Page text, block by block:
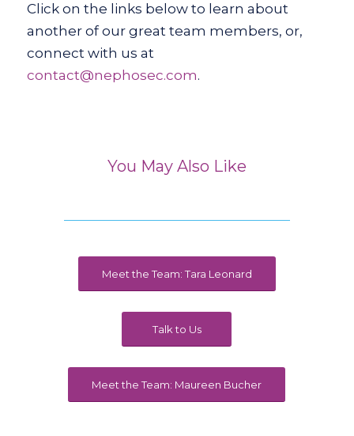
Click on the links below to learn about
another of our great team members, or,
connect with us at
contact@nephosec.com.
You May Also Like
Meet the Team: Tara Leonard
Talk to Us
Meet the Team: Maureen Bucher